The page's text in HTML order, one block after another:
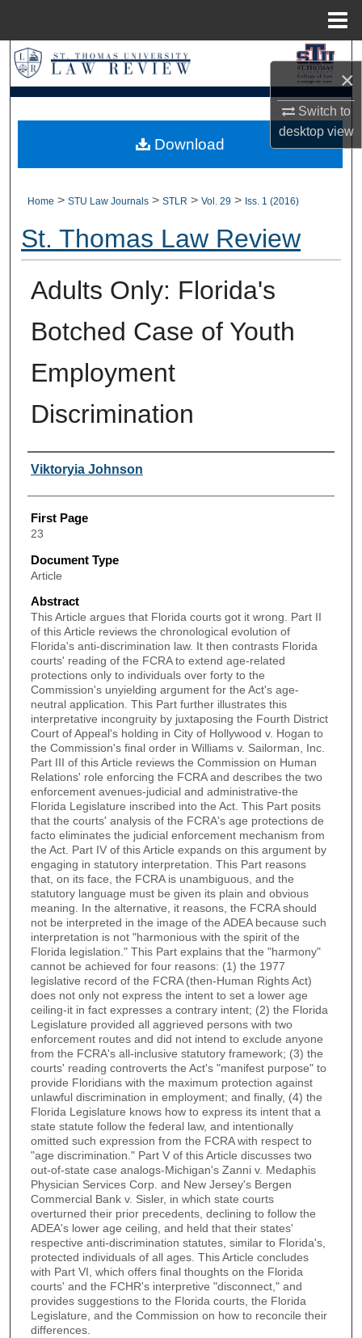
×
Switch to
desktopview
Search
Browse Collections
My Account
Home > STU Law Journals > STLR > Vol. 29 > Iss. 1 (2016)
St. Thomas Law Review
Adults Only: Florida's
Botched Case of Youth
Employment
Discrimination
Authors
Viktoryia Johnson
First Page
23
Document Type
Article
Abstract
This Article argues that Florida courts got it wrong. Part II
of this Article reviews the chronological evolution of
Florida's anti-discrimination law. It then contrasts Florida
courts' reading of the FCRA to extend age-related
protections only to individuals over forty to the
Commission's unyielding argument for the Act's age-
neutral application. This Part further illustrates this
interpretative incongruity by juxtaposing the Fourth District
Court of Appeal's holding in City of Hollywood v. Hogan to
the Commission's final order in Williams v. Sailorman, Inc.
Part III of this Article reviews the Commission on Human
Relations' role enforcing the FCRA and describes the two
enforcement avenues-judicial and administrative-the
Florida Legislature inscribed into the Act. This Part posits
that the courts' analysis of the FCRA's age protections de
facto eliminates the judicial enforcement mechanism from
the Act. Part IV of this Article expands on this argument by
engaging in statutory interpretation. This Part reasons
that, on its face, the FCRA is unambiguous, and the
statutory language must be given its plain and obvious
meaning. In the alternative, it reasons, the FCRA should
not be interpreted in the image of the ADEA because such
interpretation is not "harmonious with the spirit of the
Florida legislation." This Part explains that the "harmony"
cannot be achieved for four reasons: (1) the 1977
legislative record of the FCRA (then-Human Rights Act)
does not only not express the intent to set a lower age
ceiling-it in fact expresses a contrary intent; (2) the Florida
Legislature provided all aggrieved persons with two
enforcement routes and did not intend to exclude anyone
from the FCRA's all-inclusive statutory framework; (3) the
courts' reading controverts the Act's "manifest purpose" to
provide Floridians with the maximum protection against
unlawful discrimination in employment; and finally, (4) the
Florida Legislature knows how to express its intent that a
state statute follow the federal law, and intentionally
omitted such expression from the FCRA with respect to
"age discrimination." Part V of this Article discusses two
out-of-state case analogs-Michigan's Zanni v. Medaphis
Physician Services Corp. and New Jersey's Bergen
Commercial Bank v. Sisler, in which state courts
overturned their prior precedents, declining to follow the
ADEA's lower age ceiling, and held that their states'
respective anti-discrimination statutes, similar to Florida's,
protected individuals of all ages. This Article concludes
with Part VI, which offers final thoughts on the Florida
courts' and the FCHR's interpretive "disconnect," and
provides suggestions to the Florida courts, the Florida
Legislature, and the Commission on how to reconcile their
differences.
Download